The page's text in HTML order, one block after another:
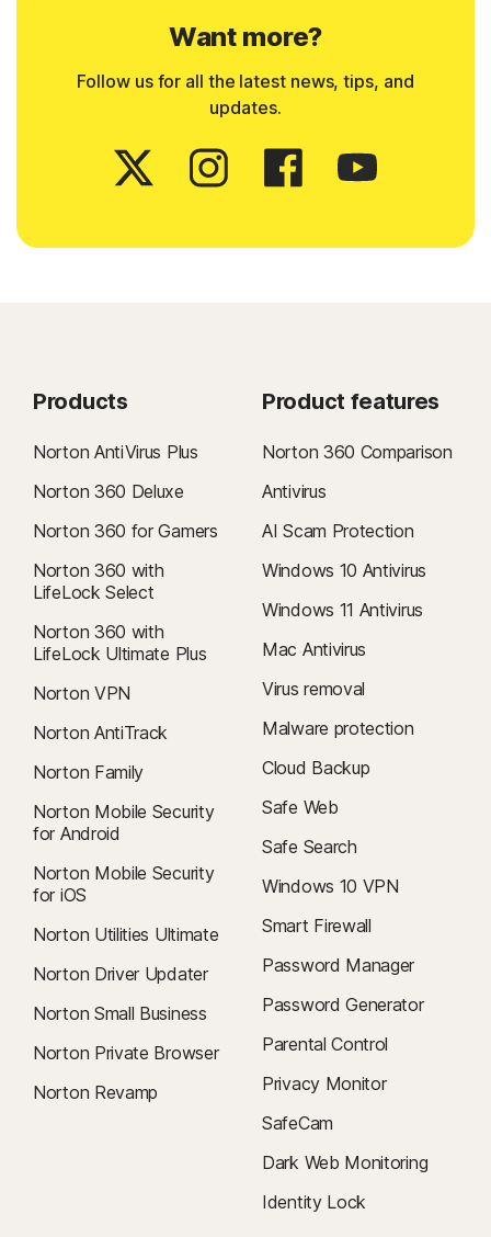
Want more?
Follow us for all the latest news, tips, and
updates.
Products
Norton AntiVirus Plus
Norton 360 Deluxe
Norton 360 for Gamers
Norton 360 with
LifeLock Select
Norton 360 with
LifeLock Ultimate Plus
Norton VPN
Norton AntiTrack
Norton Family
Norton Mobile Security
for Android
Norton Mobile Security
for iOS
Norton Utilities Ultimate
Norton Driver Updater
Norton Small Business
Norton Private Browser
Norton Revamp
Product features
Norton 360 Comparison
Antivirus
AI Scam Protection
Windows 10 Antivirus
Windows 11 Antivirus
Mac Antivirus
Virus removal
Malware protection
Cloud Backup
Safe Web
Safe Search
Windows 10 VPN
Smart Firewall
Password Manager
Password Generator
Parental Control
Privacy Monitor
SafeCam
Dark Web Monitoring
Identity Lock